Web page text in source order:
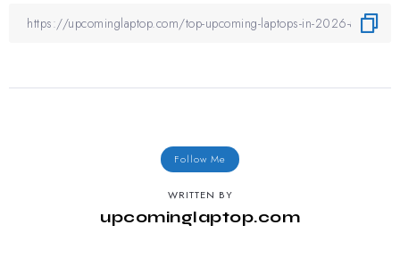
Follow Me
WRITTEN BY
upcominglaptop.com